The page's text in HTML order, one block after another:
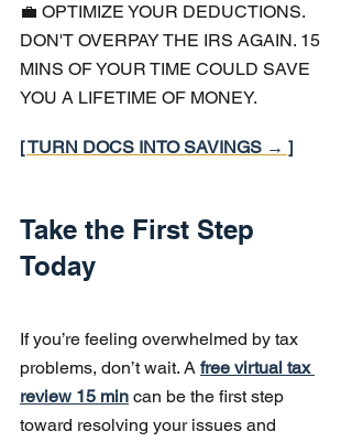
💼 OPTIMIZE YOUR DEDUCTIONS.
DON'T OVERPAY THE IRS AGAIN. 15
MINS OF YOUR TIME COULD SAVE
YOU A LIFETIME OF MONEY.
[ TURN DOCS INTO SAVINGS → ]
Take the First Step
Today
If you’re feeling overwhelmed by tax
problems, don’t wait. A free virtual tax
review 15 min can be the first step
toward resolving your issues and